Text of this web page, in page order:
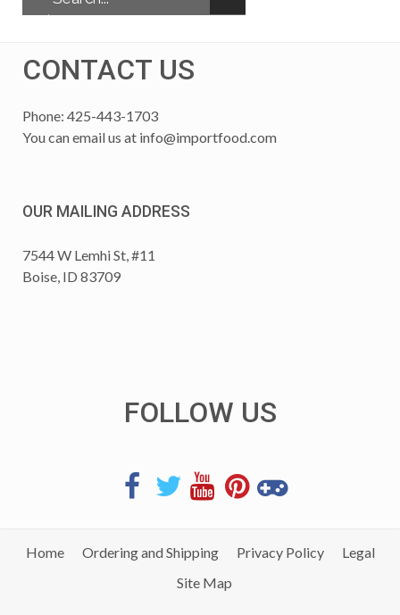
CONTACT US
Phone: 425-443-1703
You can email us at info@importfood.com
OUR MAILING ADDRESS
7544 W Lemhi St, #11
Boise, ID 83709
FOLLOW US
Home Ordering and Shipping Privacy Policy
Legal
Site Map